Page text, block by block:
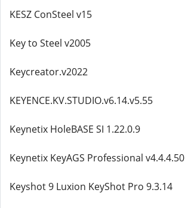
KESZ ConSteel v15
Key to Steel v2005
Keycreator.v2022
KEYENCE.KV.STUDIO.v6.14.v5.55
Keynetix HoleBASE SI 1.22.0.9
Keynetix KeyAGS Professional v4.4.4.50
Keyshot 9 Luxion KeyShot Pro 9.3.14